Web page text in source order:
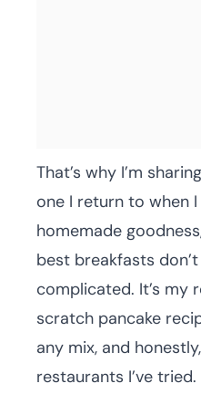
That’s why I’m
one I return to when
homemade
best breakfasts
complicated. It’s my
scratch pancake
any mix, and
restaurants I’ve tried.